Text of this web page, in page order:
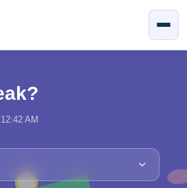
AM